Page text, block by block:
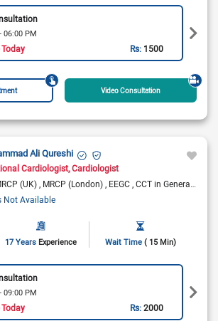
06:00 PM
Rs: 1500
Video Consultation
Ali Qureshi
Cardiologist Cardiologist
(UK) MRCP (London) EEGC CCT in General Medicine (UK)
Not Available
17 Years Experience Wait Time ( 15 Min)
09:00 PM
Rs:2000